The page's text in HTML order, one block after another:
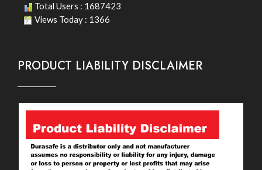
Total Users : 1687423
Views Today : 1366
PRODUCT LIABILITY DISCLAIMER